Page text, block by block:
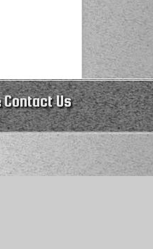
Contact Us